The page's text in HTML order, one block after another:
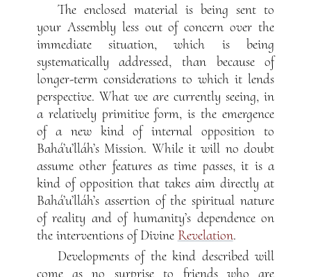
The enclosed material is being sent to
your Assembly less out of concern over the
immediate situation, which is being
systematically addressed, than because of
longer-term considerations to which it lends
perspective. What we are currently seeing, in
a relatively primitive form, is the emergence
of a new kind of internal opposition to
Bahá’u’lláh’s Mission. While it will no doubt
assume other features as time passes, it is a
kind of opposition that takes aim directly at
Bahá’u’lláh’s assertion of the spiritual nature
of reality and of humanity’s dependence on
the interventions of Divine Revelation.
Developments of the kind described will
come as no surprise to friends who are